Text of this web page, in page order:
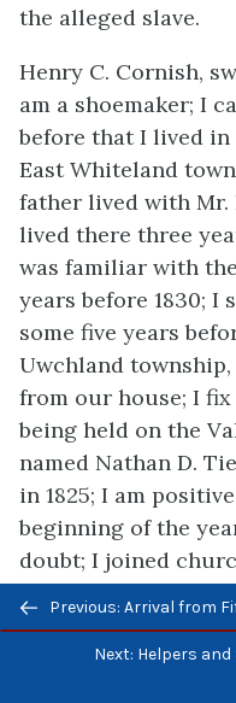
the alleged slave.
Henry C. Cornish,
am a shoemaker; I
before that I lived in
East Whiteland
father lived with
lived there three
was familiar with
years before 1830; I
some five years
Uwchland
from our house; I
being held on the
named Nathan D.
in 1825; I am
beginning of the
doubt; I joined
the first of my
1825; I joined the
before they built a
alternately at
Previous/next
navigation
Previous: Arrival from
Next: Helpers